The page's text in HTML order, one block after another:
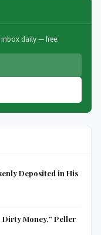
daily — free.
Deposited in His
Dirty Money,” Peller